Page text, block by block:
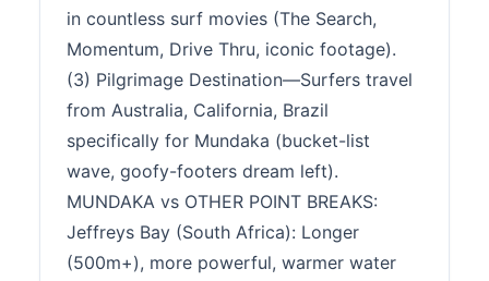
in countless surf movies (The Search,
Momentum, Drive Thru, iconic footage).
(3) Pilgrimage Destination—Surfers travel
from Australia, California, Brazil
specifically for Mundaka (bucket-list
wave, goofy-footers dream left).
MUNDAKA vs OTHER POINT BREAKS:
Jeffreys Bay (South Africa): Longer
(500m+), more powerful, warmer water